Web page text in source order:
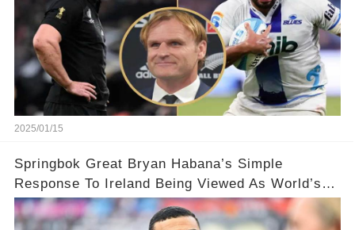
2025/01/15
Springbok Great Bryan Habana’s Simple
Response To Ireland Being Viewed As World’s
Best